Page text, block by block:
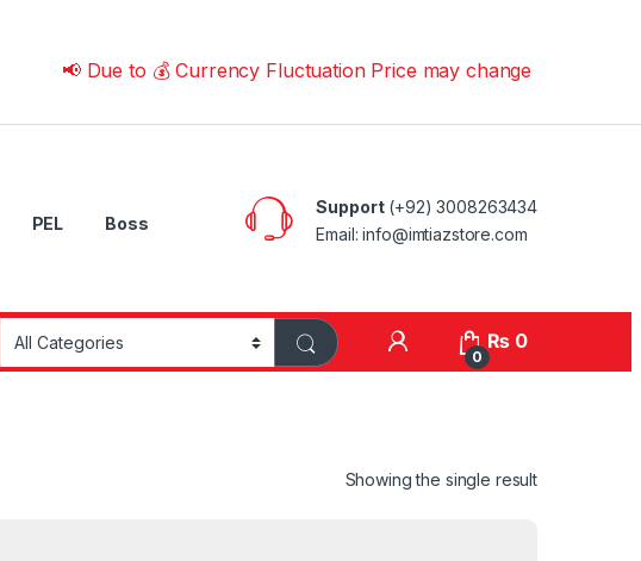
📢 Due to 💰 Currency Fluctuation Price may change | Please Call us
PEL Boss
Support(+92) 3008263434
Email: info@imtiazstore.com
0
₨ 0
Showing the single result